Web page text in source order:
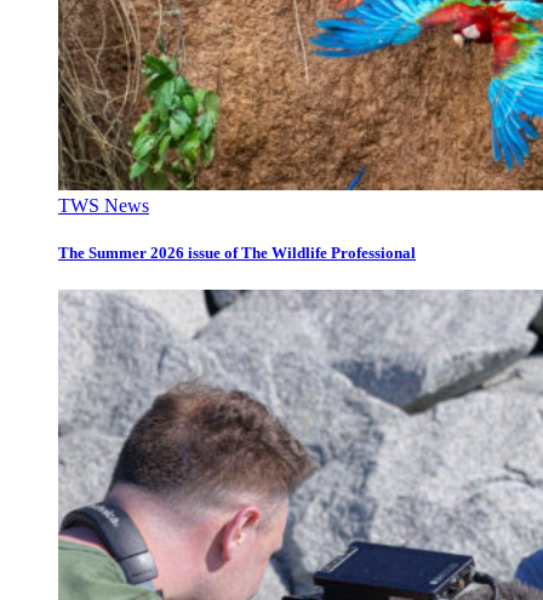
TWS News
The Summer 2026 issue of The Wildlife Professional